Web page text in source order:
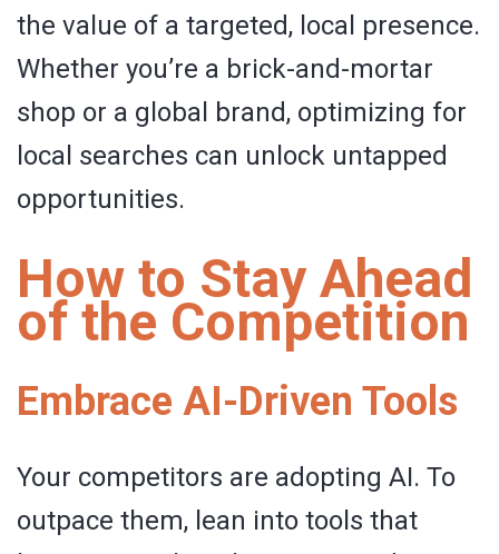
the value of a targeted, local presence.
Whether you’re a brick-and-mortar
shop or a global brand, optimizing for
local searches can unlock untapped
opportunities.
How to Stay Ahead
of the Competition
Embrace AI-Driven Tools
Your competitors are adopting AI. To
outpace them, lean into tools that